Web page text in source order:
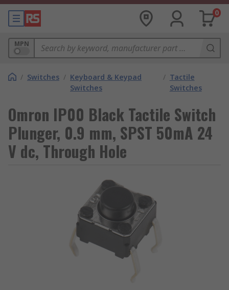
0
MPN
/ Switches / Keyboard & Keypad
Switches
/ Tactile
Switches
Omron IP00 Black Tactile Switch
Plunger, 0.9 mm, SPST 50mA 24
V dc, Through Hole